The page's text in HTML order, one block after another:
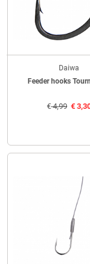
Daiwa
Feeder hooks
€4,99 €